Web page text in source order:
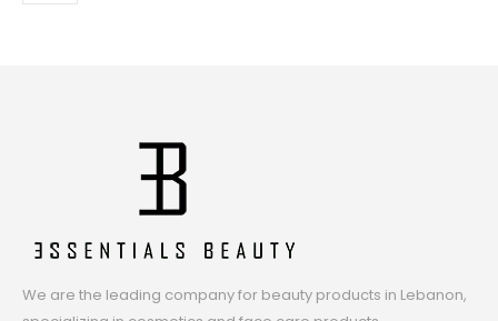
We are the leading company for beauty products in Lebanon,